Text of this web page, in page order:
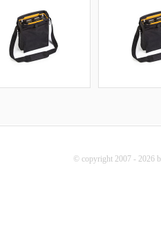
© copyright 2007 - 2026